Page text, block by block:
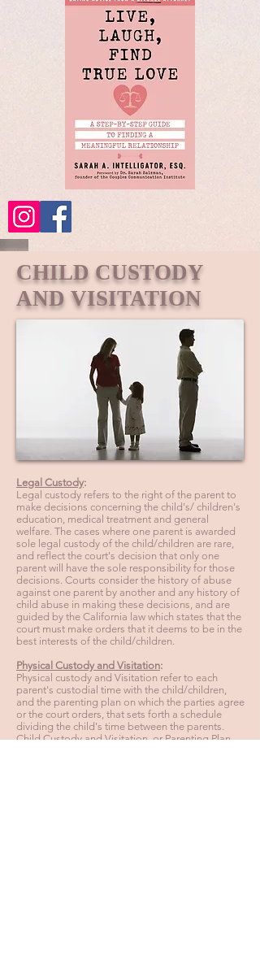
CHILD CUSTODY
AND VISITATION
Legal Custody:
Legal custody refers to the right of the parent to
make decisions concerning the child's/ children's
education, medical treatment and general
welfare. The cases where one parent is awarded
sole legal custody of the child/children are rare,
and reflect the court's decision that only one
parent will have the sole responsibility for those
decisions. Courts consider the history of abuse
against one parent by another and any history of
child abuse in making these decisions, and are
guided by the California law which states that the
court must make orders that it deems to be in the
best interests of the child/children.
Physical Custody and Visitation:
Physical custody and Visitation refer to each
parent's custodial time with the child/children,
and the parenting plan on which the parties agree
or the court orders, that sets forth a schedule
dividing the child's time between the parents.
Child Custody and Visitation, or Parenting Plan,